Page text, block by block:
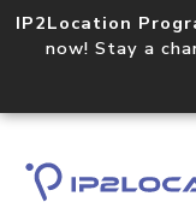
IP2Location
now! Stay a